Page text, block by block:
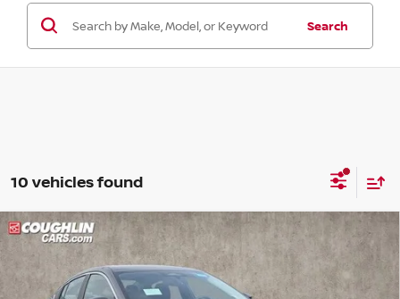
Search
10 vehicles found
2026NISSAN SENTRASV
Special Offer
Price Drop
Coughlin Nissan of Heath
$2,048
SAVINGS
$24,217
PRICE
Compare Vehicle